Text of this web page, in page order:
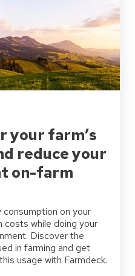
your farm’s
reduce your
on-farm
on your
costs while doing your
Discover the
in farming and get
usage with Farmdeck.